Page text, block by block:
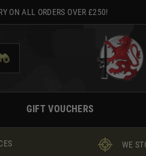
ON ALL ORDERS OVER £250!
GIFT VOUCHERS
WE